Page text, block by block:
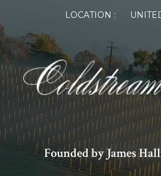
LOCATION :
Founded by James